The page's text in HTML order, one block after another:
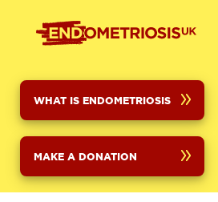
WHAT IS ENDOMETRIOSIS
MAKE A DONATION